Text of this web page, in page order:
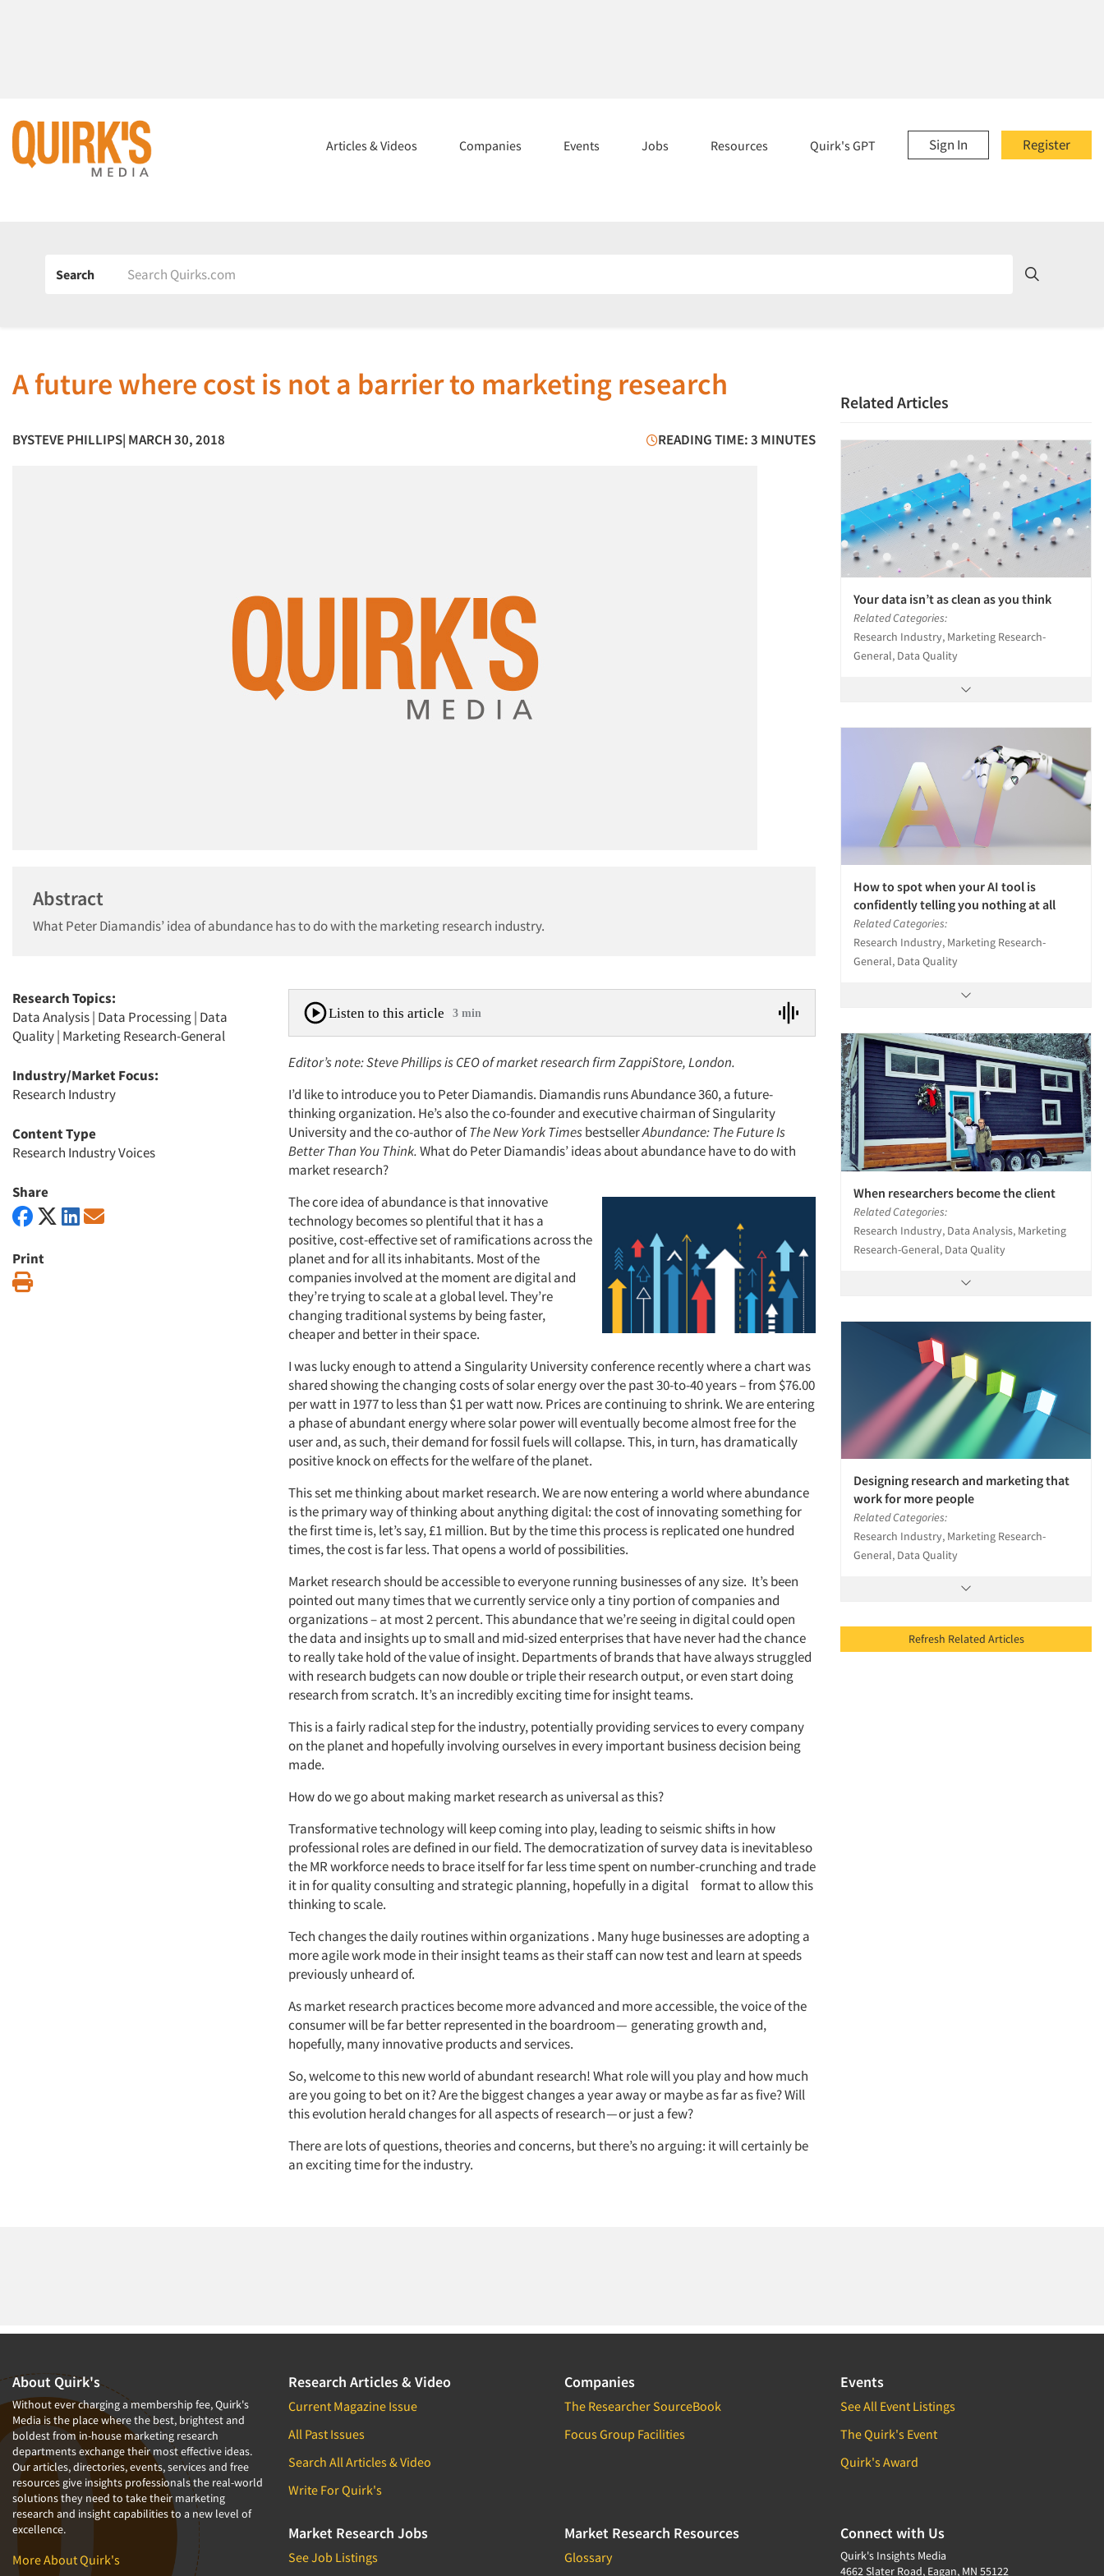
Register
Sign In
Articles & Videos Companies Events Jobs Resources Quirk's GPT
Search
A future where cost is not a barrier to marketing research
BYSTEVE PHILLIPS| MARCH 30, 2018 READING TIME: 3 MINUTES
Abstract
What Peter Diamandis’ idea of abundance has to do with the marketing research industry.
Research Topics:
Data Analysis| Data Processing| Data
Quality| Marketing Research-General
Industry/Market Focus:
Research Industry
Content Type
Research Industry Voices
Share
Print
Listen to this article 3 min
Editor’s note: Steve Phillips is CEO of market research firm ZappiStore, London.
I’d like to introduce you to Peter Diamandis. Diamandis runs Abundance 360, a future-
thinking organization. He’s also the co-founder and executive chairman of Singularity
University and the co-author ofThe New York TimesbestsellerAbundance: The Future Is
Better Than You Think.What do Peter Diamandis’ ideas about abundance have to do with
market research?
The core idea of abundance is that innovative
technology becomes so plentiful that it has a
positive, cost-effective set of ramifications across the
planet and for all its inhabitants. Most of the
companies involved at the moment are digital and
they’re trying to scale at a global level. They’re
changing traditional systems by being faster,
cheaper and better in their space.
I was lucky enough to attend a Singularity University conference recently where a chart was
shared showing the changing costs of solar energy over the past 30-to-40 years – from $76.00
per watt in 1977 to less than $1 per watt now. Prices are continuing to shrink. We are entering
a phase of abundant energy where solar power will eventually become almost free for the
user and, as such, their demand for fossil fuels will collapse. This, in turn, has dramatically
positive knock on effects for the welfare of the planet.
This set me thinking about market research. We are now entering a world where abundance
is the primary way of thinking about anything digital: the cost of innovating something for
the first time is, let’s say, £1 million. But by the time this process is replicated one hundred
times, the cost is far less. That opens a world of possibilities.
Market research should be accessible to everyone running businesses of any size. It’s been
pointed out many times that we currently service only a tiny portion of companies and
organizations – at most 2 percent. This abundance that we’re seeing in digital could open
the data and insights up to small and mid-sized enterprises that have never had the chance
to really take hold of the value of insight. Departments of brands that have always struggled
with research budgets can now double or triple their research output, or even start doing
research from scratch. It’s an incredibly exciting time for insight teams.
This is a fairly radical step for the industry, potentially providing services to every company
on the planet and hopefully involving ourselves in every important business decision being
made.
How do we go about making market research as universal as this?
Transformative technology will keep coming into play, leading to seismic shifts in how
professional roles are defined in our field. The democratization of survey data is inevitable so
the MR workforce needs to brace itself for far less time spent on number-crunching and trade
it in for quality consulting and strategic planning, hopefully in a digital format to allow this
thinking to scale.
Tech changes the daily routines within organizations . Many huge businesses are adopting a
more agile work mode in their insight teams as their staff can now test and learn at speeds
previously unheard of.
As market research practices become more advanced and more accessible, the voice of the
consumer will be far better represented in the boardroom — generating growth and,
hopefully, many innovative products and services.
So, welcome to this new world of abundant research! What role will you play and how much
are you going to bet on it? Are the biggest changes a year away or maybe as far as five? Will
this evolution herald changes for all aspects of research — or just a few?
There are lots of questions, theories and concerns, but there’s no arguing: it will certainly be
an exciting time for the industry.
Related Articles
Your data isn’t as clean as you think
Related Categories:
Research Industry, Marketing Research-
General, Data Quality
How to spot when your AI tool is
confidently telling you nothing at all
Related Categories:
Research Industry, Marketing Research-
General, Data Quality
When researchers become the client
Related Categories:
Research Industry, Data Analysis, Marketing
Research-General, Data Quality
Designing research and marketing that
work for more people
Related Categories:
Research Industry, Marketing Research-
General, Data Quality
Refresh Related Articles
About Quirk's
Without ever charging a membership fee, Quirk's
Media is the place where the best, brightest and
boldest from in-house marketing research
departments exchange their most effective ideas.
Our articles, directories, events, services and free
resources give insights professionals the real-world
solutions they need to take their marketing
research and insight capabilities to a new level of
excellence.
More About Quirk's
Research Articles & Video
Current Magazine Issue
All Past Issues
Search All Articles & Video
Write For Quirk's
Companies
The Researcher SourceBook
Focus Group Facilities
Events
See All Event Listings
The Quirk's Event
Quirk's Award
Market Research Jobs
See Job Listings
Market Research Resources
Glossary
Connect with Us
Quirk's Insights Media
4662 Slater Road, Eagan, MN 55122